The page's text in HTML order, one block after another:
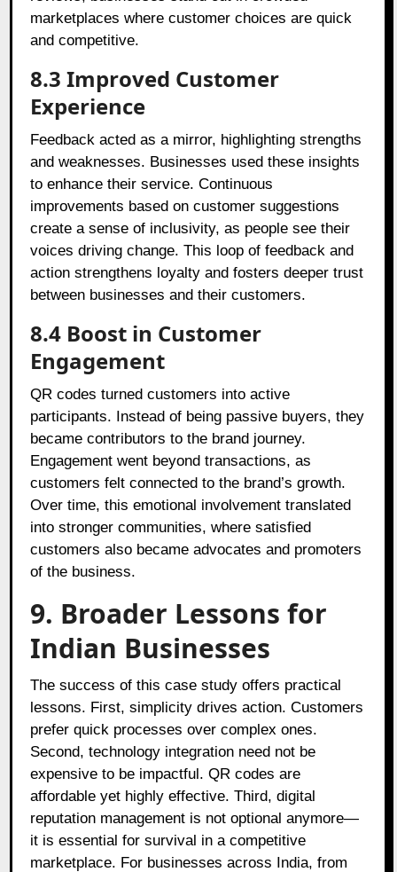
marketplaces where customer choices are quick
and competitive.
8.3 Improved Customer
Experience
Feedback acted as a mirror, highlighting strengths
and weaknesses. Businesses used these insights
to enhance their service. Continuous
improvements based on customer suggestions
create a sense of inclusivity, as people see their
voices driving change. This loop of feedback and
action strengthens loyalty and fosters deeper trust
between businesses and their customers.
8.4 Boost in Customer
Engagement
QR codes turned customers into active
participants. Instead of being passive buyers, they
became contributors to the brand journey.
Engagement went beyond transactions, as
customers felt connected to the brand’s growth.
Over time, this emotional involvement translated
into stronger communities, where satisfied
customers also became advocates and promoters
of the business.
9. Broader Lessons for
Indian Businesses
The success of this case study offers practical
lessons. First, simplicity drives action. Customers
prefer quick processes over complex ones.
Second, technology integration need not be
expensive to be impactful. QR codes are
affordable yet highly effective. Third, digital
reputation management is not optional anymore—
it is essential for survival in a competitive
marketplace. For businesses across India, from